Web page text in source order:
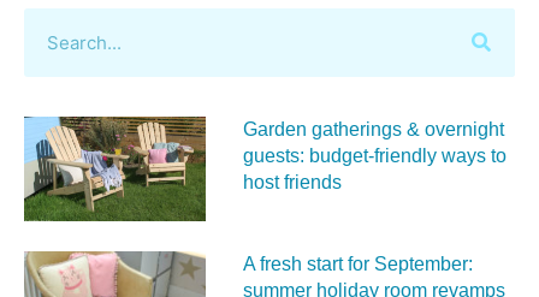
Garden gatherings & overnight
guests: budget-friendly ways to
host friends
A fresh start for September:
summer holiday room revamps